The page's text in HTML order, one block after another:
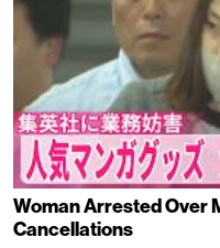
Woman Arrested Over
Cancellations